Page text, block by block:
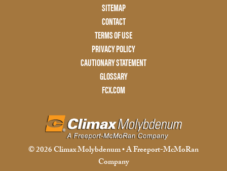
SITEMAP
CONTACT
TERMS OF USE
PRIVACY POLICY
CAUTIONARY STATEMENT
GLOSSARY
FCX.COM
© 2026 Climax Molybdenum • A Freeport-McMoRan
Company